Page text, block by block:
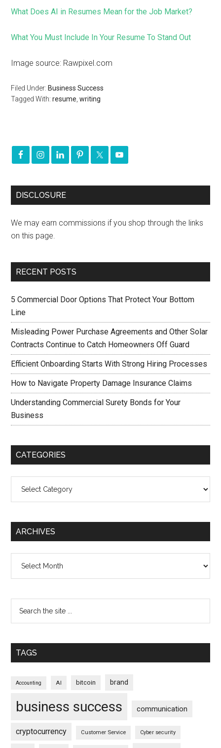
What Does AI in Resumes Mean for the Job Market?
What You Must Include In Your Resume To Stand Out
Image source: Rawpixel.com
Filed Under: Business Success
Tagged With:resume ,writing
DISCLOSURE
We may earn commissions if you shop through the links
on this page.
RECENT POSTS
5 Commercial Door Options That Protect Your Bottom
Line
Misleading Power Purchase Agreements and Other Solar
Contracts Continue to Catch Homeowners Off Guard
Efficient Onboarding Starts With Strong Hiring Processes
How to Navigate Property Damage Insurance Claims
Understanding Commercial Surety Bonds for Your
Business
CATEGORIES
ARCHIVES
TAGS
Accounting AI bitcoin brand
business success communication
cryptocurrency Customer Service Cyber security